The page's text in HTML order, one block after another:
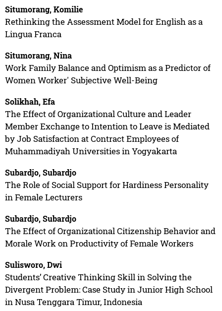
Situmorang, Komilie
Rethinking the Assessment Model for English as a
Lingua Franca
Situmorang, Nina
Work Family Balance and Optimism as a Predictor of
Women Worker' Subjective Well-Being
Solikhah, Efa
The Effect of Organizational Culture and Leader
Member Exchange to Intention to Leave is Mediated
by Job Satisfaction at Contract Employees of
Muhammadiyah Universities in Yogyakarta
Subardjo, Subardjo
The Role of Social Support for Hardiness Personality
in Female Lecturers
Subardjo, Subardjo
The Effect of Organizational Citizenship Behavior and
Morale Work on Productivity of Female Workers
Sulisworo, Dwi
Students’ Creative Thinking Skill in Solving the
Divergent Problem: Case Study in Junior High School
in Nusa Tenggara Timur, Indonesia